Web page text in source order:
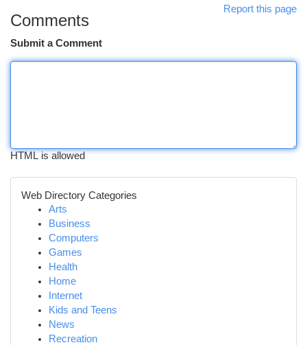
Report this page
Comments
Submit a Comment
HTML is allowed
Web Directory Categories
Arts
Business
Computers
Games
Health
Home
Internet
Kids and Teens
News
Recreation